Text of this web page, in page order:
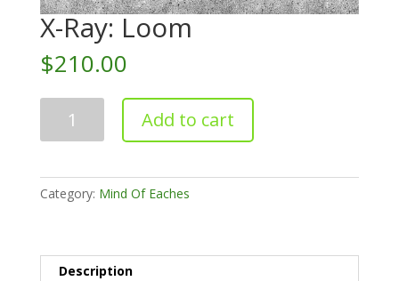
X-Ray: Loom
$210.00
Add to cart
Category: Mind Of Eaches
Description